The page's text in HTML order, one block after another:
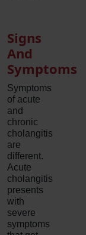
Signs
And
Symptoms
Symptoms
of acute
and
chronic
cholangitis
are
different.
Acute
cholangitis
presents
with
severe
symptoms